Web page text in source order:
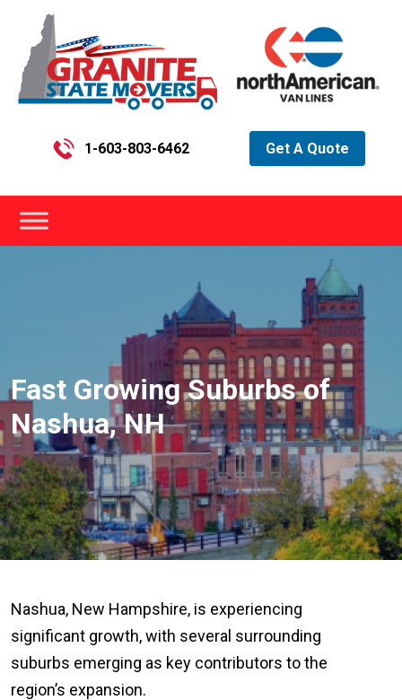
1-603-803-6462 Get A Quote
Fast Growing Suburbs of
Nashua, NH
Nashua, New Hampshire, is experiencing
significant growth, with several surrounding
suburbs emerging as key contributors to the
region’s expansion.